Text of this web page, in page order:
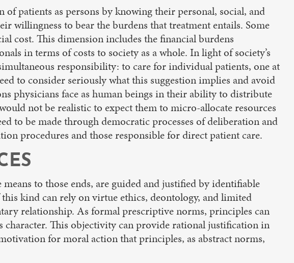
patients as persons by knowing their personal, social, and
willingness to bear the burdens that treatment entails. Some
cost. This dimension includes the financial burdens
in terms of costs to society as a whole. In light of society’s
responsibility: to care for individual patients, one at
to consider seriously what this suggestion implies and avoid
physicians face as human beings in their ability to distribute
not be realistic to expect them to micro-allocate resources
to be made through democratic processes of deliberation and
procedures and those responsible for direct patient care.
to those ends, are guided and justified by identifiable
kind can rely on virtue ethics, deontology, and limited
relationship. As formal prescriptive norms, principles can
character. This objectivity can provide rational justification in
for moral action that principles, as abstract norms,